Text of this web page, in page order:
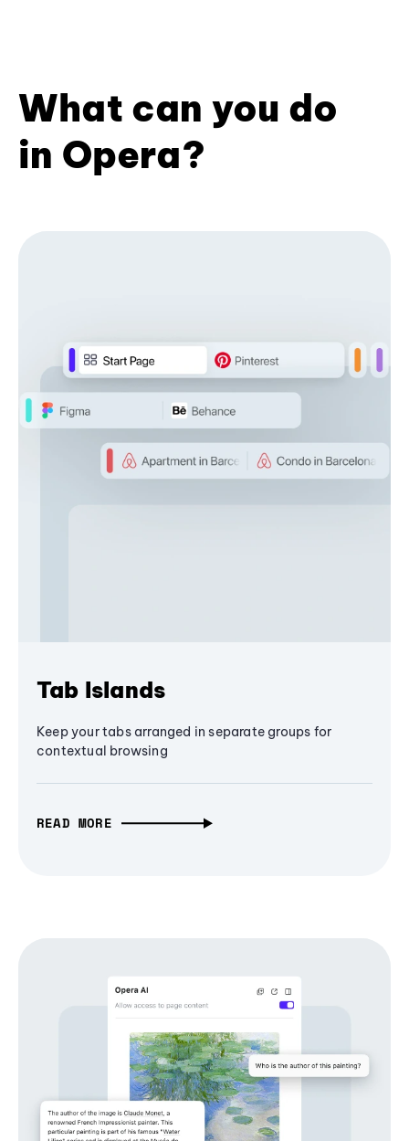
What can you do
in Opera?
Tab Islands
Keep your tabs arranged in separate groups for
contextual browsing
READ MORE